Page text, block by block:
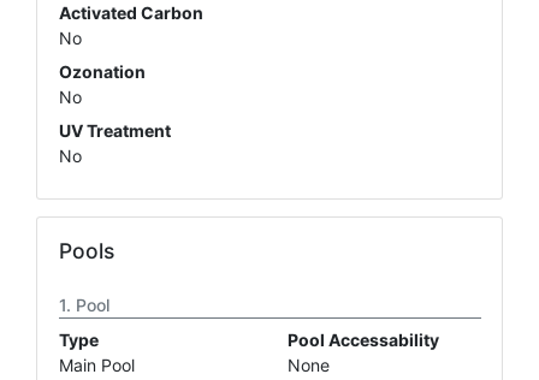
Activated Carbon
No
Ozonation
No
UV Treatment
No
Pools
Pool
Type
Main Pool
Pool Accessability
None